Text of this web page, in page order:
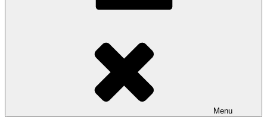
Menu